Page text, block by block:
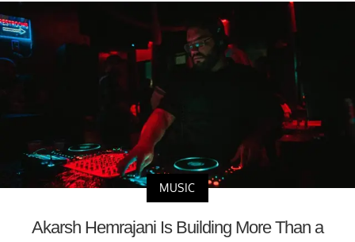
MUSIC
Akarsh Hemrajani Is Building More Than a